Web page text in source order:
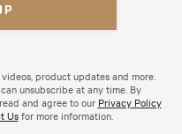
product updates and more.
unsubscribe at any time. By
and agree to our Privacy Policy
Usfor more information.